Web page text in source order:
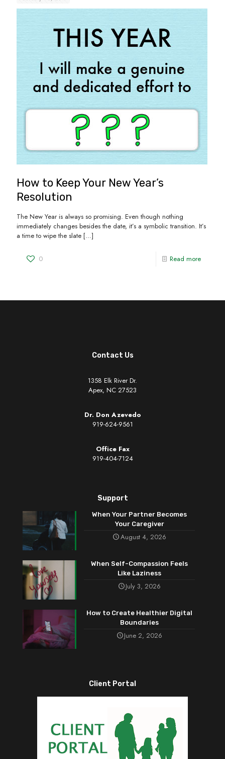
How to Keep Your New Year’s
Resolution
The New Year is always so promising. Even though nothing
immediately changes besides the date, it’s a symbolic transition. It’s
a time to wipe the slate […]
0 Read more
Contact Us
1358 Elk River Dr.
Apex, NC 27523
Dr. Don Azevedo
919-624-9561
Office Fax
919-404-7124
Support
When Your Partner Becomes
Your Caregiver
August 4, 2026
When Self-Compassion Feels
Like Laziness
July 3, 2026
How to Create Healthier Digital
Boundaries
June 2, 2026
Client Portal